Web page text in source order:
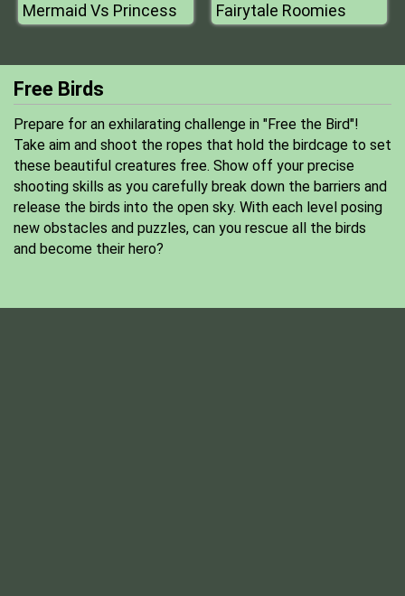
Mermaid Vs Princess Fairytale Roomies
Free Birds
Prepare for an exhilarating challenge in "Free the Bird"!
Take aim and shoot the ropes that hold the birdcage to set
these beautiful creatures free. Show off your precise
shooting skills as you carefully break down the barriers and
release the birds into the open sky. With each level posing
new obstacles and puzzles, can you rescue all the birds
and become their hero?